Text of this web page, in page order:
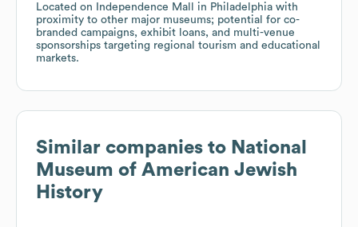
Located on Independence Mall in Philadelphia with
proximity to other major museums; potential for co-
branded campaigns, exhibit loans, and multi-venue
sponsorships targeting regional tourism and educational
markets.
Similar companies to National
Museum of American Jewish
History